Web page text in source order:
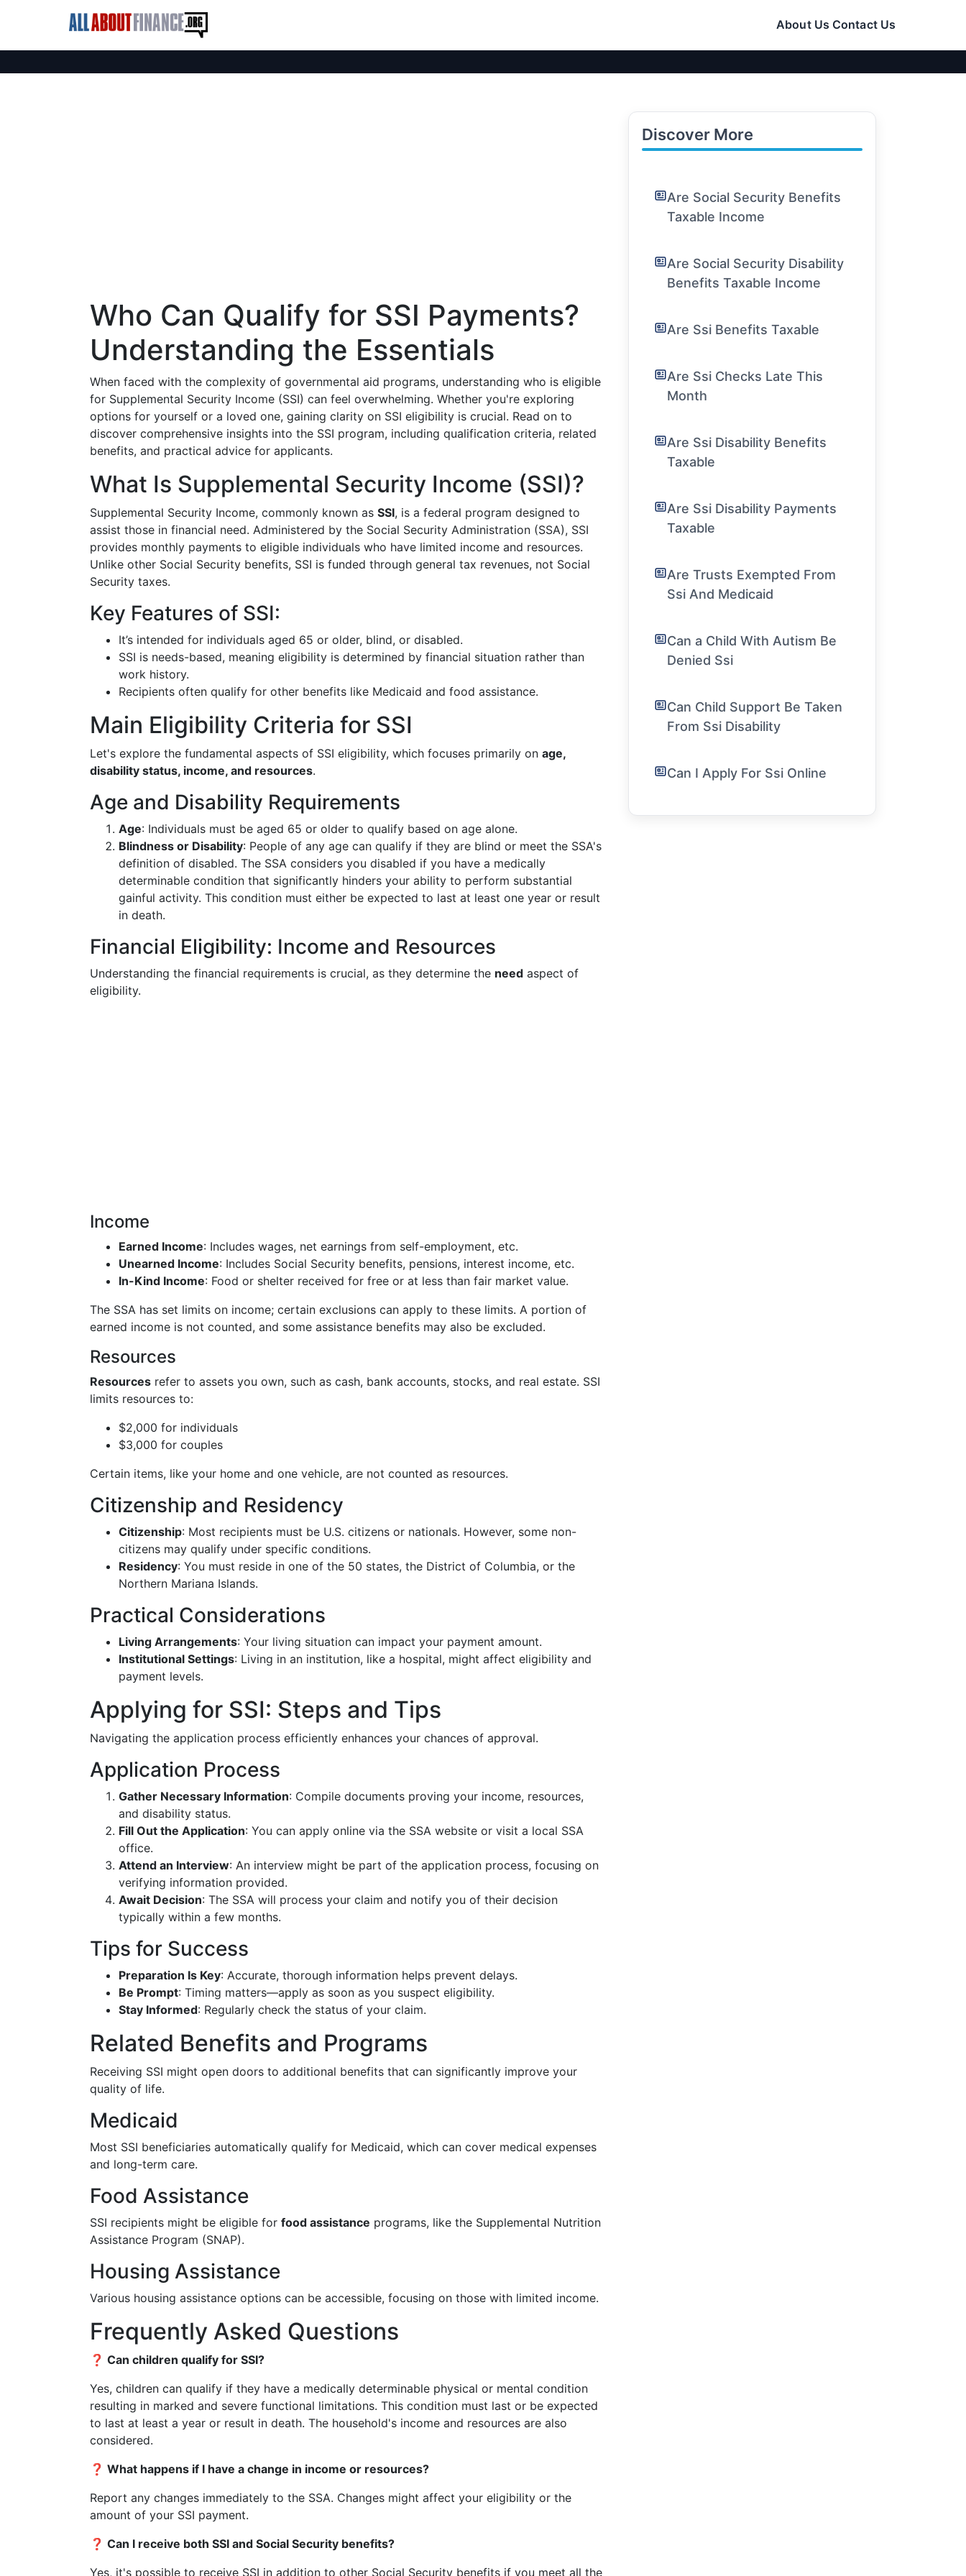
About Us Contact Us
Who Can Qualify for SSI Payments?
Understanding the Essentials
When faced with the complexity of governmental aid programs, understanding who is eligible
for Supplemental Security Income (SSI) can feel overwhelming. Whether you're exploring
options for yourself or a loved one, gaining clarity on SSI eligibility is crucial. Read on to
discover comprehensive insights into the SSI program, including qualification criteria, related
benefits, and practical advice for applicants.
What Is Supplemental Security Income (SSI)?
Supplemental Security Income, commonly known as SSI, is a federal program designed to
assist those in financial need. Administered by the Social Security Administration (SSA), SSI
provides monthly payments to eligible individuals who have limited income and resources.
Unlike other Social Security benefits, SSI is funded through general tax revenues, not Social
Security taxes.
Key Features of SSI:
It’s intended for individuals aged 65 or older, blind, or disabled.
SSI is needs-based, meaning eligibility is determined by financial situation rather than
work history.
Recipients often qualify for other benefits like Medicaid and food assistance.
Main Eligibility Criteria for SSI
Let's explore the fundamental aspects of SSI eligibility, which focuses primarily on age,
disability status, income, and resources.
Age and Disability Requirements
Age: Individuals must be aged 65 or older to qualify based on age alone.
Blindness or Disability: People of any age can qualify if they are blind or meet the SSA's
definition of disabled. The SSA considers you disabled if you have a medically
determinable condition that significantly hinders your ability to perform substantial
gainful activity. This condition must either be expected to last at least one year or result
in death.
Financial Eligibility: Income and Resources
Understanding the financial requirements is crucial, as they determine the need aspect of
eligibility.
Income
Earned Income: Includes wages, net earnings from self-employment, etc.
Unearned Income: Includes Social Security benefits, pensions, interest income, etc.
In-Kind Income: Food or shelter received for free or at less than fair market value.
The SSA has set limits on income; certain exclusions can apply to these limits. A portion of
earned income is not counted, and some assistance benefits may also be excluded.
Resources
Resources refer to assets you own, such as cash, bank accounts, stocks, and real estate. SSI
limits resources to:
$2,000 for individuals
$3,000 for couples
Certain items, like your home and one vehicle, are not counted as resources.
Citizenship and Residency
Citizenship: Most recipients must be U.S. citizens or nationals. However, some non-
citizens may qualify under specific conditions.
Residency: You must reside in one of the 50 states, the District of Columbia, or the
Northern Mariana Islands.
Practical Considerations
Living Arrangements: Your living situation can impact your payment amount.
Institutional Settings: Living in an institution, like a hospital, might affect eligibility and
payment levels.
Applying for SSI: Steps and Tips
Navigating the application process efficiently enhances your chances of approval.
Application Process
Gather Necessary Information: Compile documents proving your income, resources,
and disability status.
Fill Out the Application: You can apply online via the SSA website or visit a local SSA
office.
Attend an Interview: An interview might be part of the application process, focusing on
verifying information provided.
Await Decision: The SSA will process your claim and notify you of their decision
typically within a few months.
Tips for Success
Preparation Is Key: Accurate, thorough information helps prevent delays.
Be Prompt: Timing matters—apply as soon as you suspect eligibility.
Stay Informed: Regularly check the status of your claim.
Related Benefits and Programs
Receiving SSI might open doors to additional benefits that can significantly improve your
quality of life.
Medicaid
Most SSI beneficiaries automatically qualify for Medicaid, which can cover medical expenses
and long-term care.
Food Assistance
SSI recipients might be eligible for food assistance programs, like the Supplemental Nutrition
Assistance Program (SNAP).
Housing Assistance
Various housing assistance options can be accessible, focusing on those with limited income.
Frequently Asked Questions
❓ Can children qualify for SSI?
Yes, children can qualify if they have a medically determinable physical or mental condition
resulting in marked and severe functional limitations. This condition must last or be expected
to last at least a year or result in death. The household's income and resources are also
considered.
❓ What happens if I have a change in income or resources?
Report any changes immediately to the SSA. Changes might affect your eligibility or the
amount of your SSI payment.
❓ Can I receive both SSI and Social Security benefits?
Yes, it's possible to receive SSI in addition to other Social Security benefits if you meet all the
Discover More
Are Social Security Benefits
Taxable Income
Are Social Security Disability
Benefits Taxable Income
Are Ssi Benefits Taxable
Are Ssi Checks Late This
Month
Are Ssi Disability Benefits
Taxable
Are Ssi Disability Payments
Taxable
Are Trusts Exempted From
Ssi And Medicaid
Can a Child With Autism Be
Denied Ssi
Can Child Support Be Taken
From Ssi Disability
Can I Apply For Ssi Online